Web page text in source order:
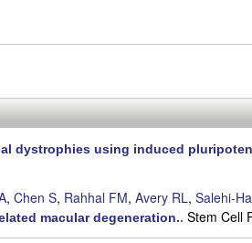
dystrophies using induced
, Chen S, Rahhal FM, Avery RL, Salehi-
macular degeneration.. Stem Cell